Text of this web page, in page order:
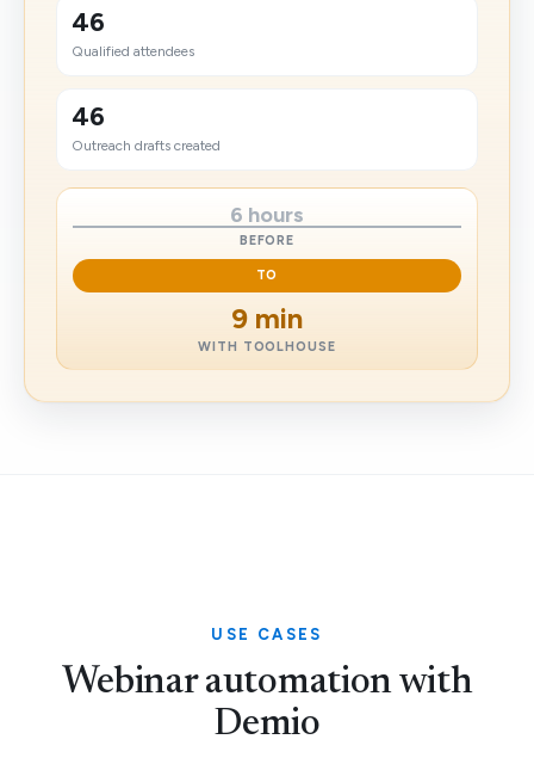
46
Qualified attendees
46
Outreach drafts created
6 hours
BEFORE
TO
9 min
WITH TOOLHOUSE
USE CASES
Webinar automation with
Demio